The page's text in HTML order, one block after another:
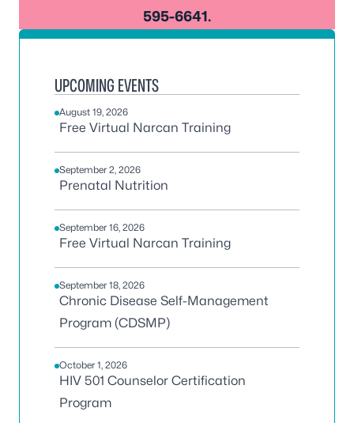
595-6641.
UPCOMING EVENTS
August 19, 2026
Free Virtual Narcan Training
September 2, 2026
Prenatal Nutrition
September 16, 2026
Free Virtual Narcan Training
September 18, 2026
Chronic Disease Self-Management
Program (CDSMP)
October 1, 2026
HIV 501 Counselor Certification
Program